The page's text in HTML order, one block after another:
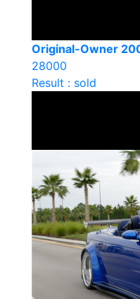
Original-Owner
28000
Result : sold